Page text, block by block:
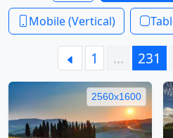
Mobile (Vertical)
1 … 231
2560x1600